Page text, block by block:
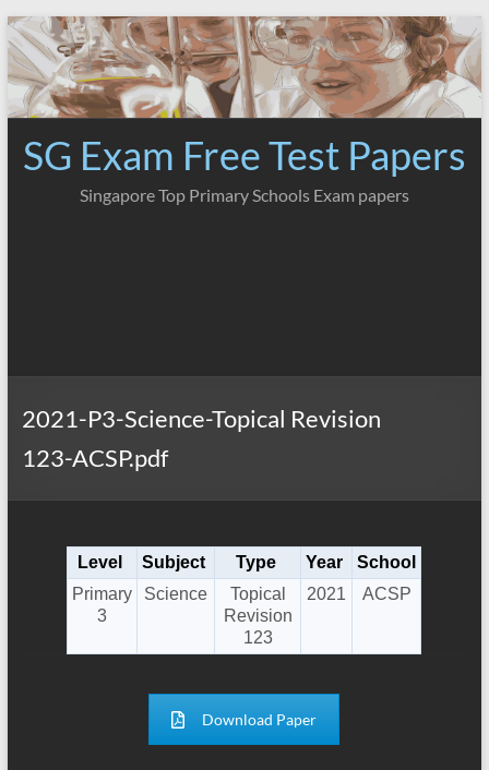
Skip
to
content
SG Exam Free Test Papers
Singapore Top Primary Schools Exam papers
2021-P3-Science-Topical Revision
123-ACSP.pdf
Level Subject Type Year
School
Primary
3
Science
Topical
Revision
123
2021 ACSP
Download Paper